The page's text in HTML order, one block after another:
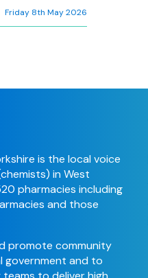
Friday 8th May 2026
is the local voice
in West
pharmacies including
and those
promote community
government and to